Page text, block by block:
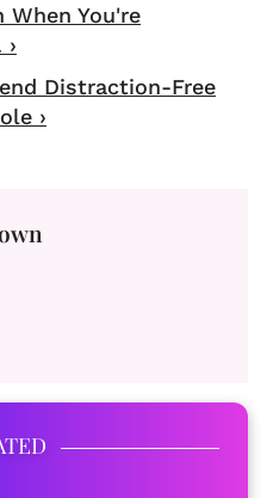
When You're
Distraction-Free
›